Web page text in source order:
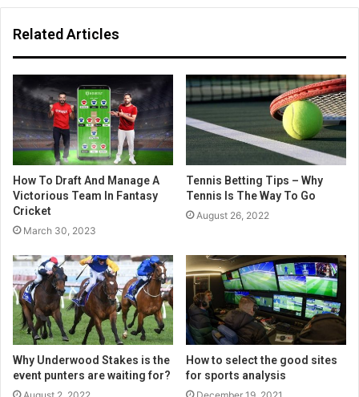
Related Articles
How To Draft And Manage A
Victorious Team In Fantasy
Cricket
March 30, 2023
Tennis Betting Tips – Why
Tennis Is The Way To Go
August 26, 2022
Why Underwood Stakes is the
event punters are waiting for?
How to select the good sites
for sports analysis